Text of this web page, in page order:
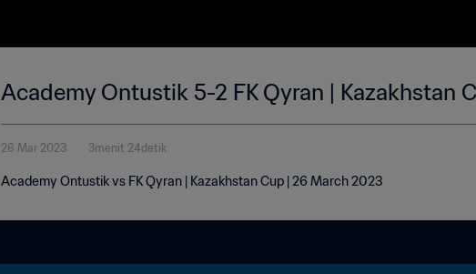
Academy Ontustik 5-2 FK Qyran | Kazakhstan
26 Mar 2023 3menit 24detik
Academy Ontustik vs FK Qyran | Kazakhstan Cup | 26 March 2023